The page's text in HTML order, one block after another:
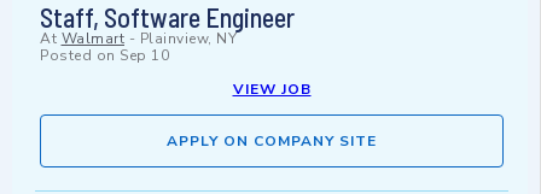
Staff, Software Engineer
At Walmart - Plainview, NY
Posted on Sep 10
VIEW JOB
APPLY ON COMPANY SITE